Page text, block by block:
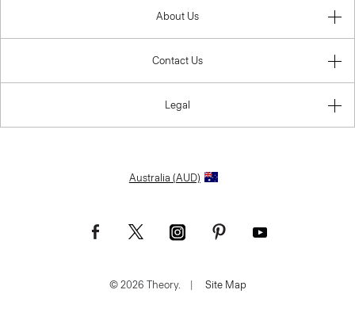
About Us
Contact Us
Legal
Australia (AUD)
© 2026 Theory. | Site Map